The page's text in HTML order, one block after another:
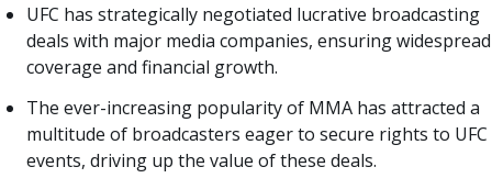
UFC has strategically negotiated lucrative broadcasting
deals with major media companies, ensuring widespread
coverage and financial growth.
The ever-increasing popularity of MMA has attracted a
multitude of broadcasters eager to secure rights to UFC
events, driving up the value of these deals.